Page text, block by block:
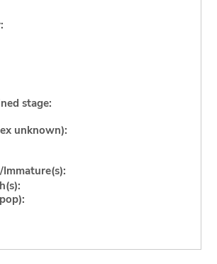
stage:
unknown):
Immature(s):